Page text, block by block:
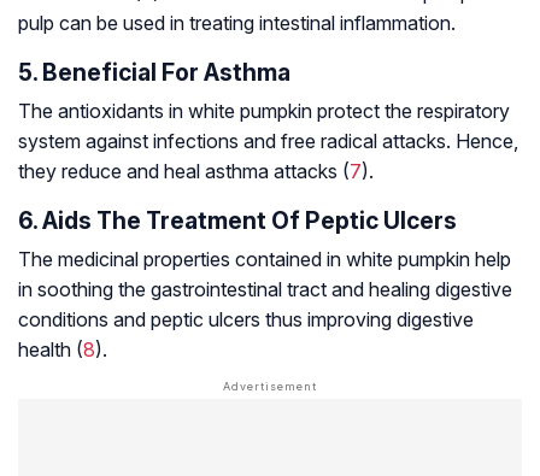
pulp can be used in treating intestinal inflammation.
5. Beneficial For Asthma
The antioxidants in white pumpkin protect the respiratory
system against infections and free radical attacks. Hence,
they reduce and heal asthma attacks (7).
6. Aids The Treatment Of Peptic Ulcers
The medicinal properties contained in white pumpkin help
in soothing the gastrointestinal tract and healing digestive
conditions and peptic ulcers thus improving digestive
health (8).